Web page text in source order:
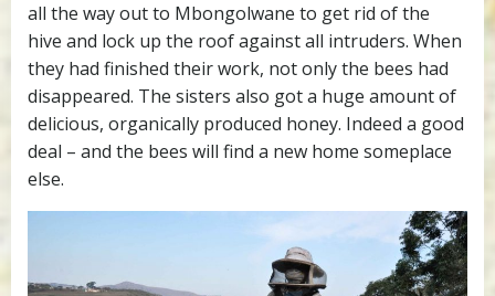
all the way out to Mbongolwane to get rid of the
hive and lock up the roof against all intruders. When
they had finished their work, not only the bees had
disappeared. The sisters also got a huge amount of
delicious, organically produced honey. Indeed a good
deal – and the bees will find a new home someplace
else.